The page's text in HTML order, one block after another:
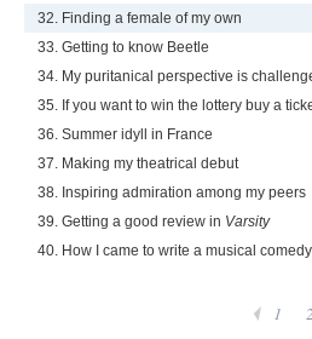
32. Finding a female of my own
33. Getting to know Beetle
34. My puritanical perspective is
35. If you want to win the lottery buy a
36. Summer idyll in France
37. Making my theatrical debut
38. Inspiring admiration among my peers
39. Getting a good review in Varsity
40. How I came to write a musical comedy
1